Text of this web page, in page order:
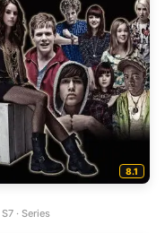
8.1
· Series